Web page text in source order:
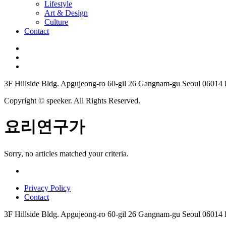
Lifestyle
Art & Design
Culture
Contact
3F Hillside Bldg. Apgujeong-ro 60-gil 26 Gangnam-gu Seoul 06014
Copyright © speeker. All Rights Reserved.
요리연구가
Sorry, no articles matched your criteria.
Privacy Policy
Contact
3F Hillside Bldg. Apgujeong-ro 60-gil 26 Gangnam-gu Seoul 06014